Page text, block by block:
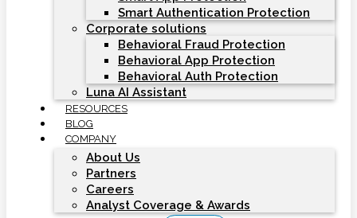
Smart Authentication Protection
Corporate solutions
Behavioral Fraud Protection
Behavioral App Protection
Behavioral Auth Protection
Luna AI Assistant
RESOURCES
BLOG
COMPANY
About Us
Partners
Careers
Analyst Coverage & Awards